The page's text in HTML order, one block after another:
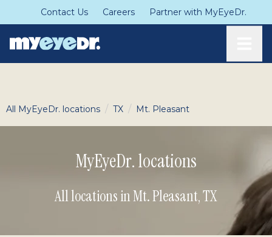
Contact Us Careers Partner with MyEyeDr.
All MyEyeDr. locations / TX / Mt. Pleasant
MyEyeDr. locations
All locations in Mt. Pleasant,TX